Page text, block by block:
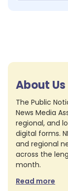
About Us
The Public
News Media
regional, and
digital forms.
and regional
across the
month.
Read more